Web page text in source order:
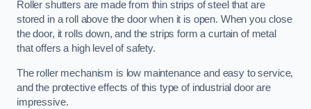
Roller shutters are made from thin strips of steel that are
stored in a roll above the door when it is open. When you close
the door, it rolls down, and the strips form a curtain of metal
that offers a high level of safety.
The roller mechanism is low maintenance and easy to service,
and the protective effects of this type of industrial door are
impressive.